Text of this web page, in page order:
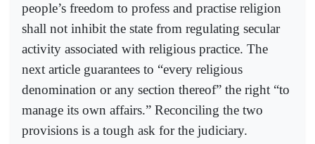
people’s freedom to profess and practise religion
shall not inhibit the state from regulating secular
activity associated with religious practice. The
next article guarantees to “every religious
denomination or any section thereof” the right “to
manage its own affairs.” Reconciling the two
provisions is a tough ask for the judiciary.